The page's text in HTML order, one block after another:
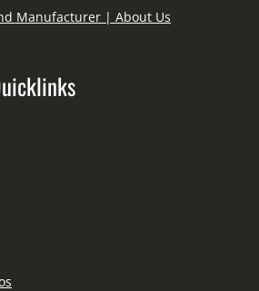
Manufacturer | About Us